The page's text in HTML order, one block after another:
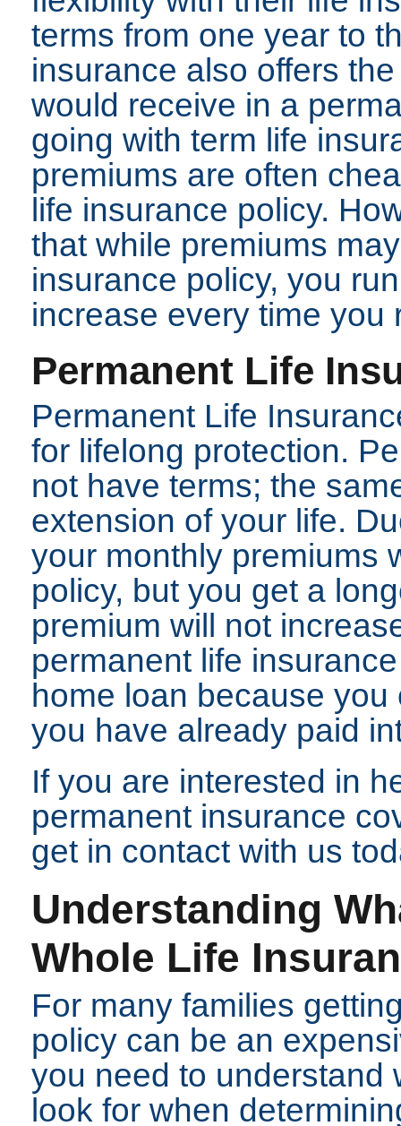
terms from one year to
insurance also offers
would receive in a
going with term life
premiums are often
life insurance policy.
that while premiums
insurance policy, you
increase every time you
Permanent Life
Permanent Life
for lifelong protection.
not have terms; the
extension of your life.
your monthly premiums
policy, but you get a
premium will not
permanent life
home loan because
you have already paid
If you are interested in
permanent insurance
get in contact with us
Understanding
Whole Life
For many families
policy can be an
you need to understand
look for when